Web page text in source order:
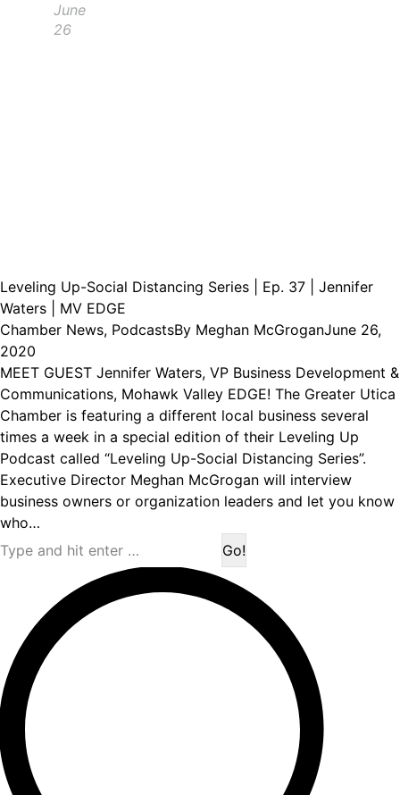
June
26
Leveling Up-Social Distancing Series | Ep. 37 | Jennifer
Waters | MV EDGE
Chamber News, PodcastsBy Meghan McGroganJune 26,
2020
MEET GUEST Jennifer Waters, VP Business Development &
Communications, Mohawk Valley EDGE! The Greater Utica
Chamber is featuring a different local business several
times a week in a special edition of their Leveling Up
Podcast called “Leveling Up-Social Distancing Series”.
Executive Director Meghan McGrogan will interview
business owners or organization leaders and let you know
who…
Search: